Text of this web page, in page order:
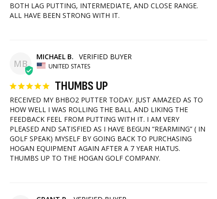
BOTH LAG PUTTING, INTERMEDIATE, AND CLOSE RANGE.
ALL HAVE BEEN STRONG WITH IT.
MB
MICHAEL B.
UNITED STATES
THUMBS UP
RECEIVED MY BHBO2 PUTTER TODAY. JUST AMAZED AS TO
HOW WELL I WAS ROLLING THE BALL AND LIKING THE
FEEDBACK FEEL FROM PUTTING WITH IT. I AM VERY
PLEASED AND SATISFIED AS I HAVE BEGUN “REARMING” ( IN
GOLF SPEAK) MYSELF BY GOING BACK TO PURCHASING
HOGAN EQUIPMENT AGAIN AFTER A 7 YEAR HIATUS.
THUMBS UP TO THE HOGAN GOLF COMPANY.